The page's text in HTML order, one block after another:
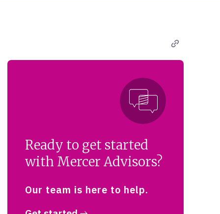
Ready to get started
with Mercer Advisors?
Our team is here to help.